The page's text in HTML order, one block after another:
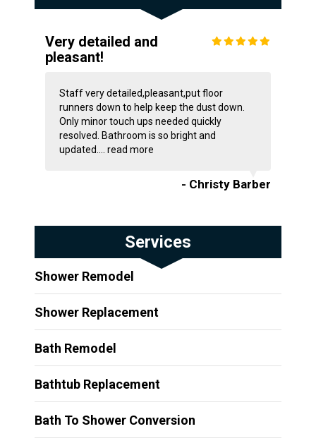
Very detailed and
pleasant!
Staff very detailed,pleasant,put floor
runners down to help keep the dust down.
Only minor touch ups needed quickly
resolved. Bathroom is so bright and
updated.... read more
- Christy Barber
Services
Shower Remodel
Shower Replacement
Bath Remodel
Bathtub Replacement
Bath To Shower Conversion